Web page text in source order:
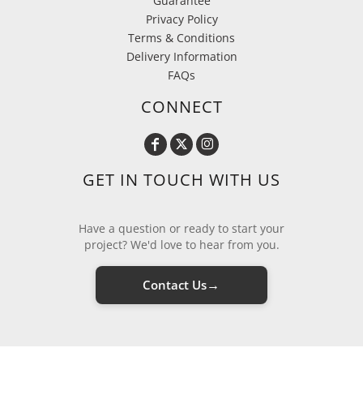
Privacy Policy
Terms & Conditions
Delivery Information
FAQs
CONNECT
GET IN TOUCH WITH US
Have a question or ready to start your
project? We'd love to hear from you.
Contact Us→